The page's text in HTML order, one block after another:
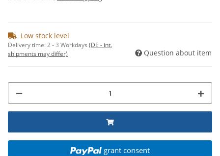
Low stock level
Delivery time:2 - 3 Workdays (DE - int.
shipments may differ)
Question about item
grant consent